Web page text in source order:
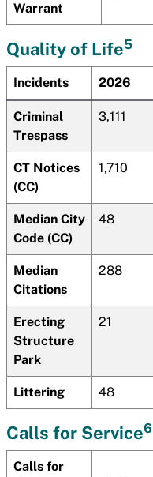
Warrant
Quality of Life5
Incidents 2026
Criminal
Trespass
3,111
CT Notices
(CC)
1,710
Median City
Code (CC)
48
Median
Citations
288
Erecting
Structure
Park
21
Littering 48
Calls for Service6
Calls for